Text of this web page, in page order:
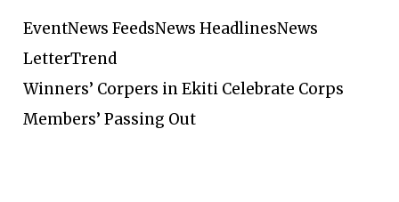
EventNews FeedsNews HeadlinesNews
LetterTrend
Winners’ Corpers in Ekiti Celebrate Corps
Members’ Passing Out